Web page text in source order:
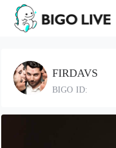
FIRDAVS
BIGO ID: